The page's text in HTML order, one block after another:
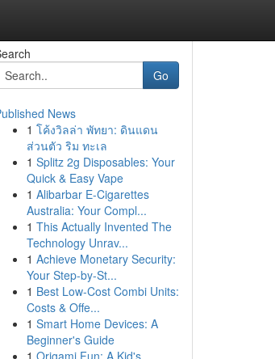
Go
News
1 โค้งวิลล่า พัทยา: ดินแดน
ส่วนตัว ริม ทะเล
1 Splitz 2g Disposables: Your
Quick & Easy Vape
1 Alibarbar E-Cigarettes
Australia: Your Compl...
1 This Actually Invented The
Technology Unrav...
1 Achieve Monetary Security:
Your Step-by-St...
1 Best Low-Cost Combi Units:
Costs & Offe...
1 Smart Home Devices: A
Beginner's Guide
1 Origami Fun: A Kid's